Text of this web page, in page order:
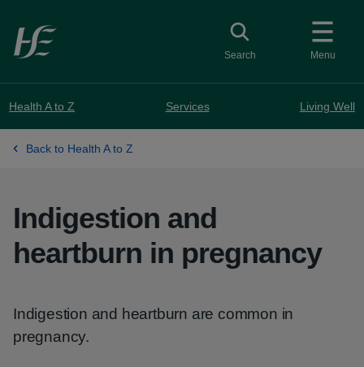
Skip to main content
Menu
Toggle search
Search
Health A to Z Services Living Well
Back to Health A to Z
Indigestion and
heartburn in pregnancy
Indigestion and heartburn are common in
pregnancy.